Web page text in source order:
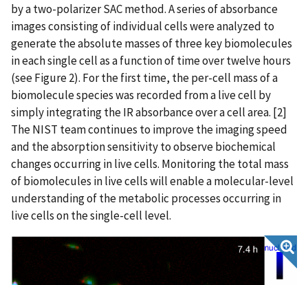
by a two-polarizer SAC method. A series of absorbance
images consisting of individual cells were analyzed to
generate the absolute masses of three key biomolecules
in each single cell as a function of time over twelve hours
(see Figure 2). For the first time, the per-cell mass of a
biomolecule species was recorded from a live cell by
simply integrating the IR absorbance over a cell area. [2]
The NIST team continues to improve the imaging speed
and the absorption sensitivity to observe biochemical
changes occurring in live cells. Monitoring the total mass
of biomolecules in live cells will enable a molecular-level
understanding of the metabolic processes occurring in
live cells on the single-cell level.